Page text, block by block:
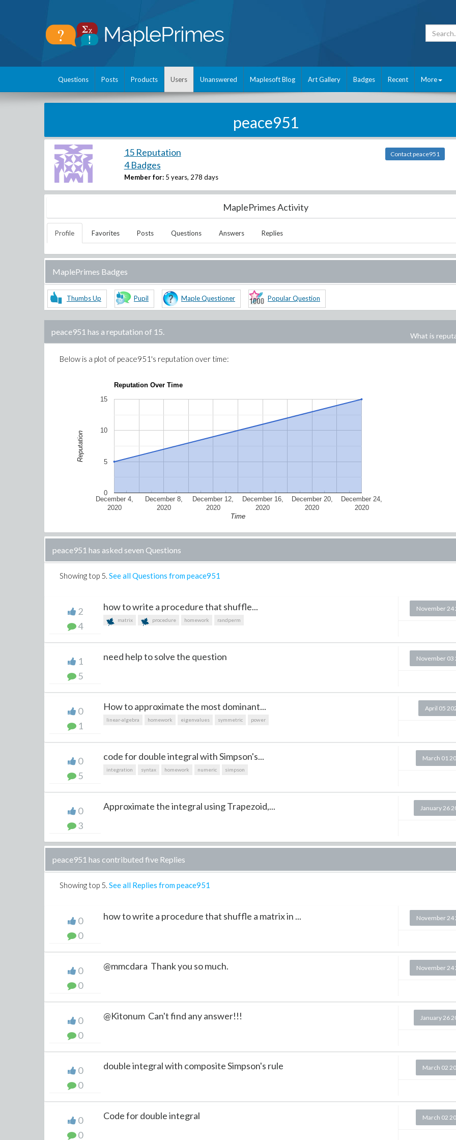
Questions Posts Products Users Unanswered Maplesoft Blog Art Gallery Badges Recent More
peace951
15 Reputation
4 Badges
Member for: 5 years, 278 days
Contact peace951
MaplePrimes Activity
Profile Favorites Posts Questions Answers Replies
MaplePrimes Badges
Thumbs Up Pupil Maple Questioner Popular Question
peace951 has a reputation of 15. What is
Below is a plot of peace951 's reputation over time:
Reputation Over Time
December 4,
2020
December 8,
2020
December 12,
2020
December 16,
2020
December 20,
2020
December 24,
2020
0
5
10
15
Time
Reputation
peace951 has asked seven Questions
Showing top 5. See all Questions from peace951
2
4
how to write a procedure that shuffle...
matrix procedure homework randperm
November 24
1
5
need help to solve the question November 03
0
1
How to approximate the most dominant...
linear-algebra homework eigenvalues symmetric power
April 05
0
5
code for double integral with Simpson's...
integration syntax homework numeric simpson
March 01
0
3
Approximate the integral using Trapezoid,... January 26
peace951 has contributed five Replies
Showing top 5. See all Replies from peace951
0
0
how to write a procedure that shuffle a matrix in ... November 24
0
0
@mmcdara Thank you so much. November 24
0
0
@Kitonum Can't find any answer!!! January 26
0
0
double integral with composite Simpson's rule March 02
0
0
Code for double integral March 02